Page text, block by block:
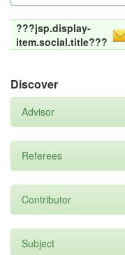
???jsp.display-
item.social.title???
Discover
Advisor
Referees
Contributor
Subject